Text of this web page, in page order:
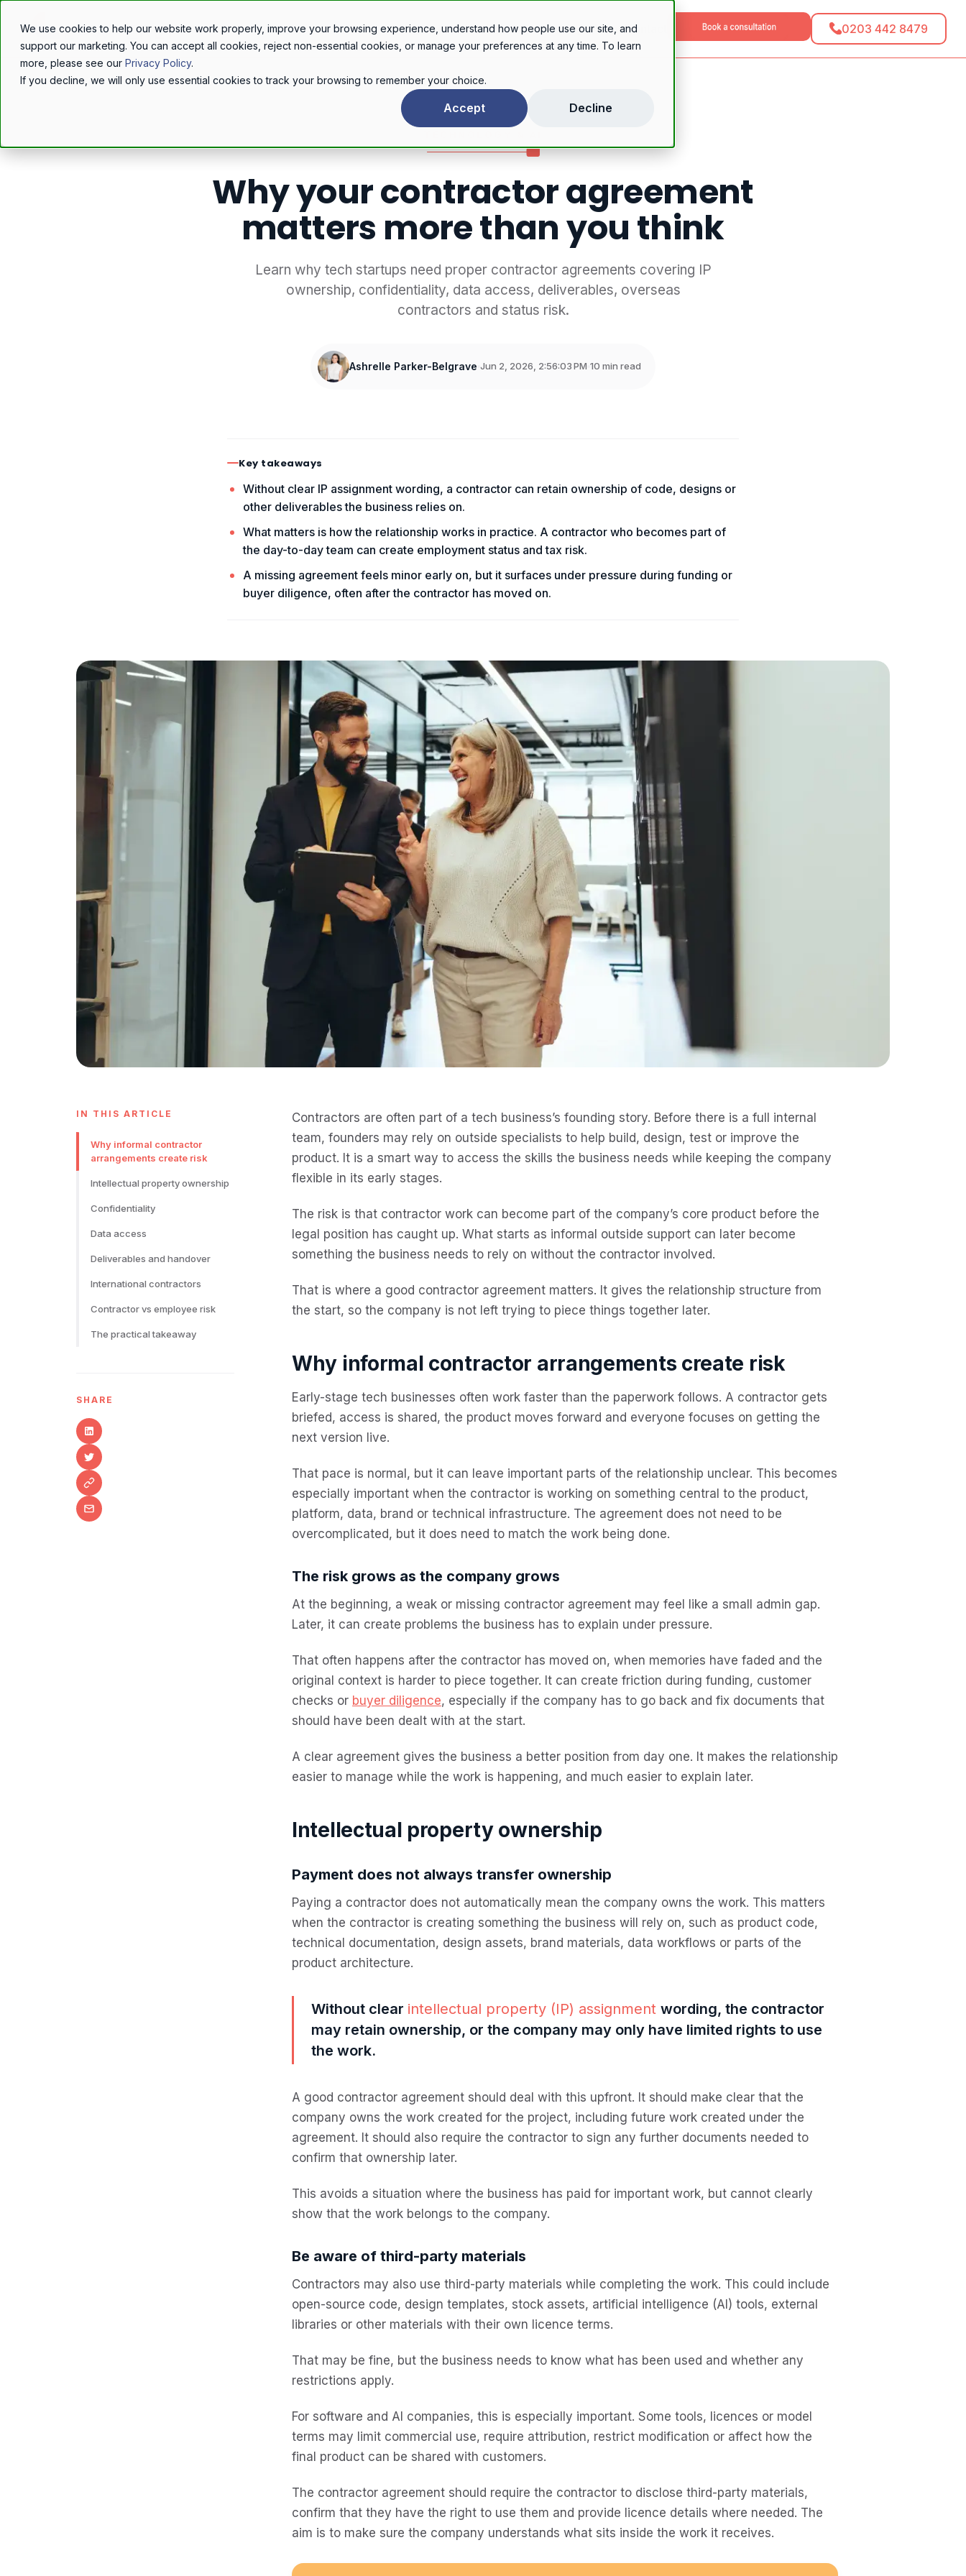
We use cookies to help our website work properly, improve your browsing experience, understand how people use our site, and
support our marketing. You can accept all cookies, reject non-essential cookies, or manage your preferences at any time. To learn
more, please see our Privacy Policy.
If you decline, we will only use essential cookies to track your browsing to remember your choice.
Accept Decline
Legal services Industries Pricing AboutContact 0203 442 8479
Home/ Resources/Blog/ Why your contractor agreement matters more than you think
Why your contractor agreement
matters more than you think
Learn why tech startups need proper contractor agreements covering IP
ownership, confidentiality, data access, deliverables, overseas
contractors and status risk.
Ashrelle Parker-Belgrave Jun 2, 2026, 2:56:03 PM 10 min read
Key takeaways
Without clear IP assignment wording, a contractor can retain ownership of code, designs or
other deliverables the business relies on.
What matters is how the relationship works in practice. A contractor who becomes part of
the day-to-day team can create employment status and tax risk.
A missing agreement feels minor early on, but it surfaces under pressure during funding or
buyer diligence, often after the contractor has moved on.
IN THIS ARTICLE
Why informal contractor
arrangements create risk
Intellectual property ownership
Confidentiality
Data access
Deliverables and handover
International contractors
Contractor vs employee risk
The practical takeaway
SHARE
Contractors are often part of a tech business’s founding story. Before there is a full internal
team, founders may rely on outside specialists to help build, design, test or improve the
product. It is a smart way to access the skills the business needs while keeping the company
flexible in its early stages.
The risk is that contractor work can become part of the company’s core product before the
legal position has caught up. What starts as informal outside support can later become
something the business needs to rely on without the contractor involved.
That is where a good contractor agreement matters. It gives the relationship structure from
the start, so the company is not left trying to piece things together later.
Why informal contractor arrangements create risk
Early-stage tech businesses often work faster than the paperwork follows. A contractor gets
briefed, access is shared, the product moves forward and everyone focuses on getting the
next version live.
That pace is normal, but it can leave important parts of the relationship unclear. This becomes
especially important when the contractor is working on something central to the product,
platform, data, brand or technical infrastructure. The agreement does not need to be
overcomplicated, but it does need to match the work being done.
The risk grows as the company grows
At the beginning, a weak or missing contractor agreement may feel like a small admin gap.
Later, it can create problems the business has to explain under pressure.
That often happens after the contractor has moved on, when memories have faded and the
original context is harder to piece together. It can create friction during funding, customer
checks or buyer diligence, especially if the company has to go back and fix documents that
should have been dealt with at the start.
A clear agreement gives the business a better position from day one. It makes the relationship
easier to manage while the work is happening, and much easier to explain later.
Intellectual property ownership
Payment does not always transfer ownership
Paying a contractor does not automatically mean the company owns the work. This matters
when the contractor is creating something the business will rely on, such as product code,
technical documentation, design assets, brand materials, data workflows or parts of the
product architecture.
Without clear intellectual property (IP) assignment wording, the contractor
may retain ownership, or the company may only have limited rights to use
the work.
A good contractor agreement should deal with this upfront. It should make clear that the
company owns the work created for the project, including future work created under the
agreement. It should also require the contractor to sign any further documents needed to
confirm that ownership later.
This avoids a situation where the business has paid for important work, but cannot clearly
show that the work belongs to the company.
Be aware of third-party materials
Contractors may also use third-party materials while completing the work. This could include
open-source code, design templates, stock assets, artificial intelligence (AI) tools, external
libraries or other materials with their own licence terms.
That may be fine, but the business needs to know what has been used and whether any
restrictions apply.
For software and AI companies, this is especially important. Some tools, licences or model
terms may limit commercial use, require attribution, restrict modification or affect how the
final product can be shared with customers.
The contractor agreement should require the contractor to disclose third-party materials,
confirm that they have the right to use them and provide licence details where needed. The
aim is to make sure the company understands what sits inside the work it receives.